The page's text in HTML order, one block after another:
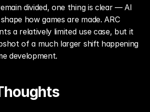
divided, one thing is clear — AI
how games are made. ARC
a relatively limited use case, but it
of a much larger shift happening
development.